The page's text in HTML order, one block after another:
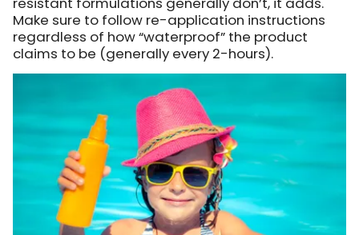
Make sure to follow re-application instructions
regardless of how “waterproof” the product
claims to be (generally every 2-hours).